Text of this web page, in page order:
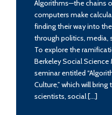
Algorithms—the chains
computers make
finding their way into
through politics, media,
To explore the
Berkeley Social
seminar entitled
Culture,” which will
scientists, social […]